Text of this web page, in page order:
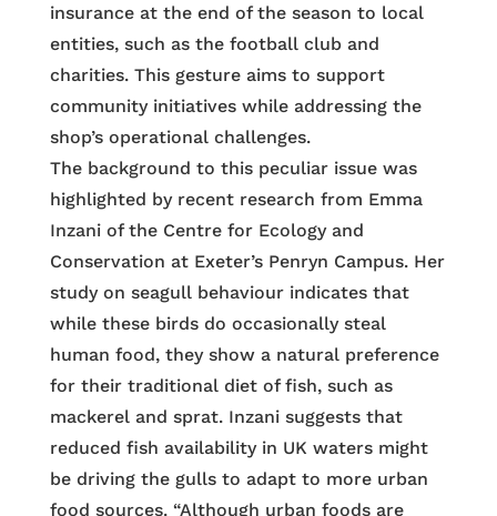
insurance at the end of the season to local
entities, such as the football club and
charities. This gesture aims to support
community initiatives while addressing the
shop’s operational challenges.
The background to this peculiar issue was
highlighted by recent research from Emma
Inzani of the Centre for Ecology and
Conservation at Exeter’s Penryn Campus. Her
study on seagull behaviour indicates that
while these birds do occasionally steal
human food, they show a natural preference
for their traditional diet of fish, such as
mackerel and sprat. Inzani suggests that
reduced fish availability in UK waters might
be driving the gulls to adapt to more urban
food sources. “Although urban foods are